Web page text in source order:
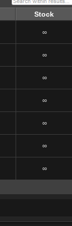
Stock
∞
∞
∞
∞
∞
∞
∞